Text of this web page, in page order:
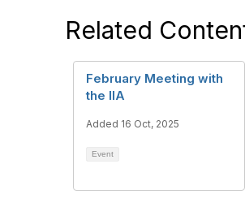
Related
February Meeting with
the IIA
Added 16 Oct, 2025
Event